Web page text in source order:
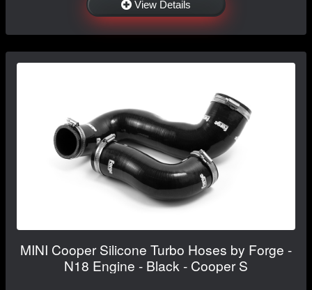
View Details
MINI Cooper Silicone Turbo Hoses by Forge -
N18 Engine - Black - Cooper S